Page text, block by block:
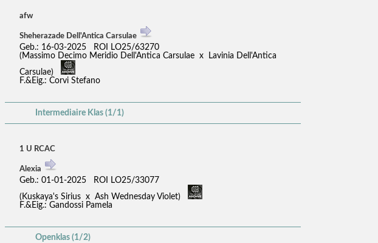
afw
Sheherazade Dell'Antica Carsulae
Geb.: 16-03-2025 ROI LO25/63270
(Massimo Decimo Meridio Dell'Antica Carsulae x Lavinia Dell'Antica
Carsulae)
F.&Eig.: Corvi Stefano
Intermediaire Klas (1/1)
1 U RCAC
Alexia
Geb.: 01-01-2025 ROI LO25/33077
(Kuskaya's Sirius x Ash Wednesday Violet)
F.&Eig.: Gandossi Pamela
Openklas (1/2)